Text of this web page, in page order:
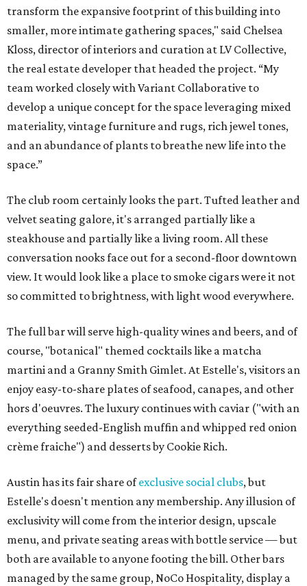
transform the expansive footprint of this building into
smaller, more intimate gathering spaces," said Chelsea
Kloss, director of interiors and curation at LV Collective,
the real estate developer that headed the project. “My
team worked closely with Variant Collaborative to
develop a unique concept for the space leveraging mixed
materiality, vintage furniture and rugs, rich jewel tones,
and an abundance of plants to breathe new life into the
space.”
The club room certainly looks the part. Tufted leather and
velvet seating galore, it's arranged partially like a
steakhouse and partially like a living room. All these
conversation nooks face out for a second-floor downtown
view. It would look like a place to smoke cigars were it not
so committed to brightness, with light wood everywhere.
The full bar will serve high-quality wines and beers, and of
course, "botanical" themed cocktails like a matcha
martini and a Granny Smith Gimlet. At Estelle's, visitors an
enjoy easy-to-share plates of seafood, canapes, and other
hors d'oeuvres. The luxury continues with caviar ("with an
everything seeded-English muffin and whipped red onion
crème fraiche") and desserts by Cookie Rich.
Austin has its fair share ofexclusive social clubs, but
Estelle's doesn't mention any membership. Any illusion of
exclusivity will come from the interior design, upscale
menu, and private seating areas with bottle service — but
both are available to anyone footing the bill. Other bars
managed by the same group, NoCo Hospitality, display a